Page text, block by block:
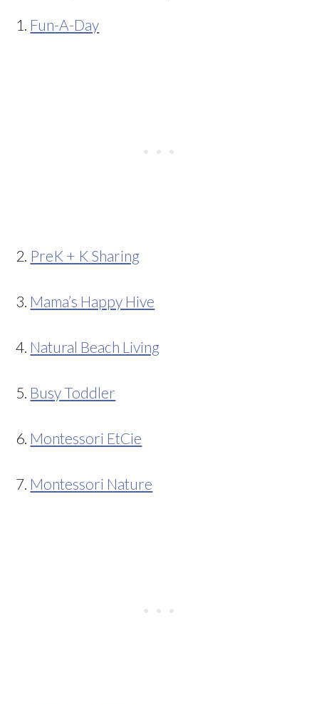
1. Fun-A-Day
2. PreK + K Sharing
3. Mama’s Happy Hive
4. Natural Beach Living
5. Busy Toddler
6. Montessori EtCie
7. Montessori Nature